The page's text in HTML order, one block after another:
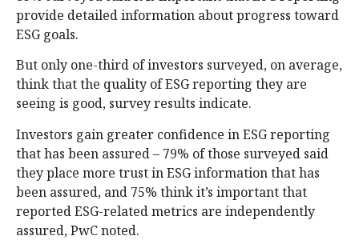
provide detailed information about progress toward
ESG goals.
But only one-third of investors surveyed, on average,
think that the quality of ESG reporting they are
seeing is good, survey results indicate.
Investors gain greater confidence in ESG reporting
that has been assured – 79% of those surveyed said
they place more trust in ESG information that has
been assured, and 75% think it’s important that
reported ESG-related metrics are independently
assured, PwC noted.